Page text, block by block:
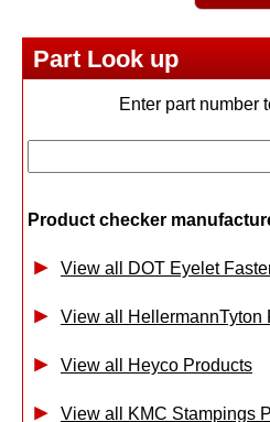
Part Look up
Enter part number
Product checker
View all DOT Eyelet
View all HellermannTyton
View all Heyco Products
View all KMC Stampings